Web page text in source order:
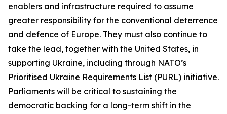
enablers and infrastructure required to assume
greater responsibility for the conventional deterrence
and defence of Europe. They must also continue to
take the lead, together with the United States, in
supporting Ukraine, including through NATO’s
Prioritised Ukraine Requirements List (PURL) initiative.
Parliaments will be critical to sustaining the
democratic backing for a long-term shift in the